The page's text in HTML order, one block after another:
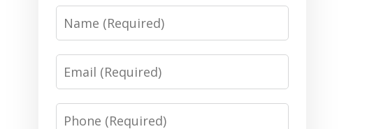
Name
Email
Phone